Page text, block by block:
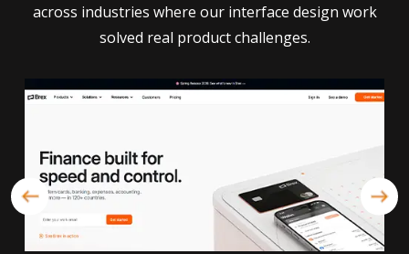
across industries where our interface design work
solved real product challenges.